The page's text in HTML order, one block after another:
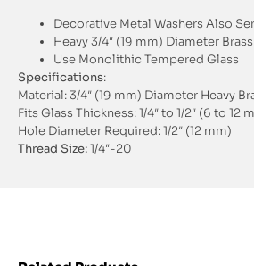
Decorative Metal Washers Also
Heavy 3/4″ (19 mm) Diameter
Use Monolithic Tempered Glass
Specifications:
Material: 3/4″ (19 mm) Diameter Heavy
Fits Glass Thickness: 1/4″ to 1/2″ (6 to 12
Hole Diameter Required: 1/2″ (12 mm)
Thread Size:1/4″-20